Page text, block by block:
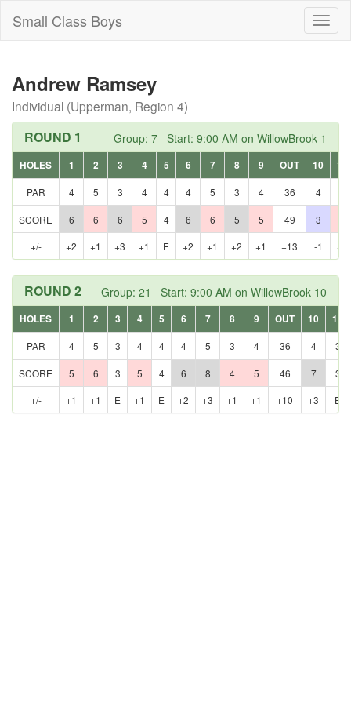
Small Class Boys
Andrew Ramsey
Individual (Upperman, Region 4)
Group: 7 Start: 9:00 AM on WillowBrook 1
ROUND 1
HOLES 1 2 3 4 5 6 7 8 9 OUT 10
11
PAR
4 5 3 4 4 4 5 3 4 36 4
SCORE 6 6 6 5 4 6 6 5 5 49 3
+/-
+2 +1 +3 +1 E +2 +1 +2 +1 +13 -1 +1
Group: 21 Start: 9:00 AM on WillowBrook 10
ROUND 2
HOLES 1 2 3 4 5 6 7 8 9 OUT 10
11
PAR
4 5 3 4 4 4 5 3 4 36 4 3
SCORE 5 6 3 5 4 6 8 4 5 46 7
3
+/-
+1 +1 E +1 E +2 +3 +1 +1 +10 +3 E